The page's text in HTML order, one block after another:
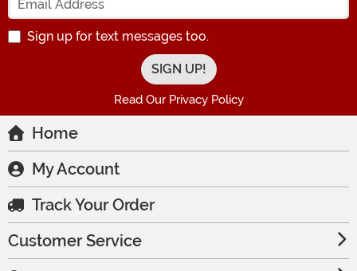
Sign up for text messages too.
Read Our Privacy Policy
Home
My Account
Track Your Order
Customer Service